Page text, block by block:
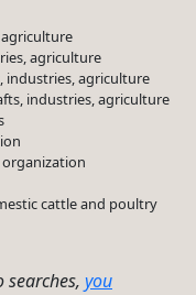
agriculture
agriculture
industries, agriculture
industries, agriculture
organization
cattle and poultry
searches, you